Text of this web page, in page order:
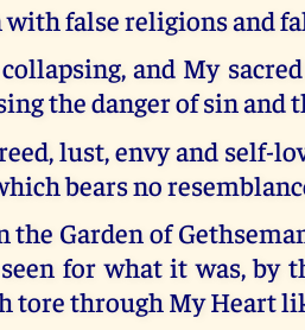
with false religions and
and My
the danger of sin and
lust, envy and self-
bears no
the Garden of
for what it was, by
tore through My Heart